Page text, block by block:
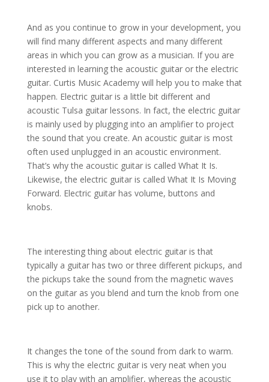
And as you continue to grow in your development, you
will find many different aspects and many different
areas in which you can grow as a musician. If you are
interested in learning the acoustic guitar or the electric
guitar. Curtis Music Academy will help you to make that
happen. Electric guitar is a little bit different and
acoustic Tulsa guitar lessons. In fact, the electric guitar
is mainly used by plugging into an amplifier to project
the sound that you create. An acoustic guitar is most
often used unplugged in an acoustic environment.
That’s why the acoustic guitar is called What It Is.
Likewise, the electric guitar is called What It Is Moving
Forward. Electric guitar has volume, buttons and
knobs.
The interesting thing about electric guitar is that
typically a guitar has two or three different pickups, and
the pickups take the sound from the magnetic waves
on the guitar as you blend and turn the knob from one
pick up to another.
It changes the tone of the sound from dark to warm.
This is why the electric guitar is very neat when you
use it to play with an amplifier, whereas the acoustic